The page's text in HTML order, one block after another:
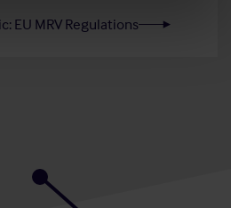
EU MRV Regulations